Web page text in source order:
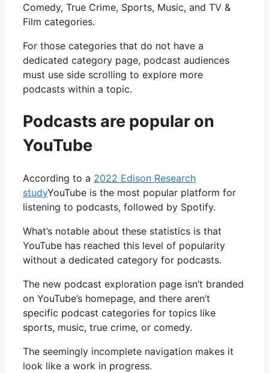
Comedy, True Crime, Sports, Music, and TV &
Film categories.
For those categories that do not have a
dedicated category page, podcast audiences
must use side scrolling to explore more
podcasts within a topic.
Podcasts are popular on
YouTube
According to a 2022 Edison Research
studyYouTube is the most popular platform for
listening to podcasts, followed by Spotify.
What’s notable about these statistics is that
YouTube has reached this level of popularity
without a dedicated category for podcasts.
The new podcast exploration page isn’t branded
on YouTube’s homepage, and there aren’t
specific podcast categories for topics like
sports, music, true crime, or comedy.
The seemingly incomplete navigation makes it
look like a work in progress.